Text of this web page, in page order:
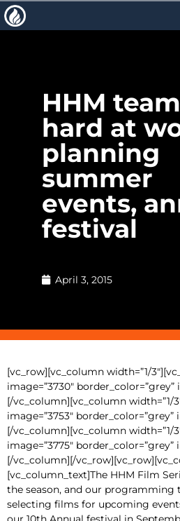
HHM team
hard at
planning
summer
events,
festival
April 3, 2015
[vc_row][vc_column width=”1/
image=”3730″
[/vc_column][vc_column width=”1/
image=”3753″
[/vc_column][vc_column width=”1/
image=”3775″
[/vc_column][/
[vc_column_text]The HHM Film
the season, and our programming
selecting films for upcoming